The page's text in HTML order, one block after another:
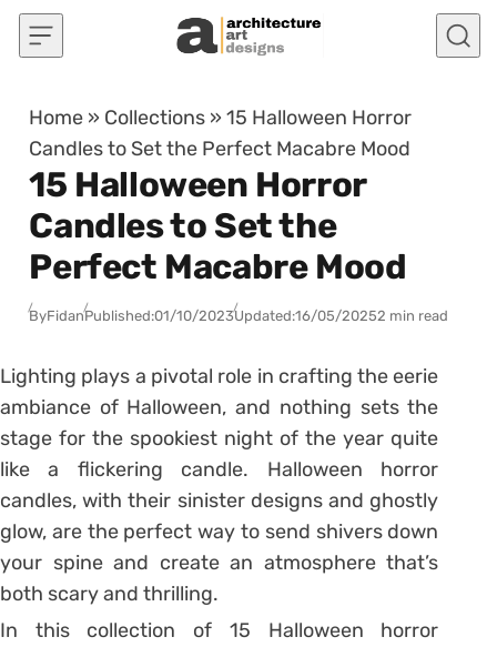
Skip to content
Home » Collections »15 Halloween Horror
Candles to Set the Perfect Macabre Mood
15 Halloween Horror
Candles to Set the
Perfect Macabre Mood
ByFidanPublished:01/10/2023Updated:16/05/20252 min read
Lighting plays a pivotal role in crafting the eerie
ambiance of Halloween, and nothing sets the
stage for the spookiest night of the year quite
like a flickering candle. Halloween horror
candles, with their sinister designs and ghostly
glow, are the perfect way to send shivers down
your spine and create an atmosphere that’s
both scary and thrilling.
In this collection of 15 Halloween horror